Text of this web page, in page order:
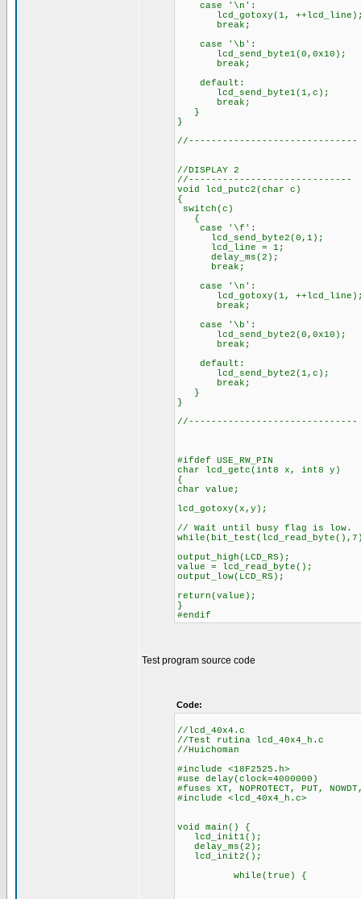
case '\n':
lcd_gotoxy(1,
break;
case '\b':
lcd_send_byte1(0,0x10);
break;
default:
lcd_send_byte1(1,c);
break;
}
}
//------------------------------
//DISPLAY 2
//-----------------------------
void lcd_putc2(char c)
{
switch(c)
{
case '\f':
lcd_send_byte2(0,1);
lcd_line = 1;
delay_ms(2);
break;
case '\n':
lcd_gotoxy(1,
break;
case '\b':
lcd_send_byte2(0,0x10);
break;
default:
lcd_send_byte2(1,c);
break;
}
}
//------------------------------
#ifdef USE_RW_PIN
char lcd_getc(int8 x, int8 y)
{
char value;
lcd_gotoxy(x,y);
// Wait until busy flag is low.
output_high(LCD_RS);
value = lcd_read_byte();
output_low(LCD_RS);
return(value);
}
#endif
Test program source code
Code:
//lcd_40x4.c
//Test rutina lcd_40x4_h.c
//Huichoman
#include <18F2525.h>
#use delay(clock=4000000)
#fuses XT, NOPROTECT, PUT, NOWDT,
#include <lcd_40x4_h.c>
void main() {
lcd_init1();
delay_ms(2);
lcd_init2();
while(true) {